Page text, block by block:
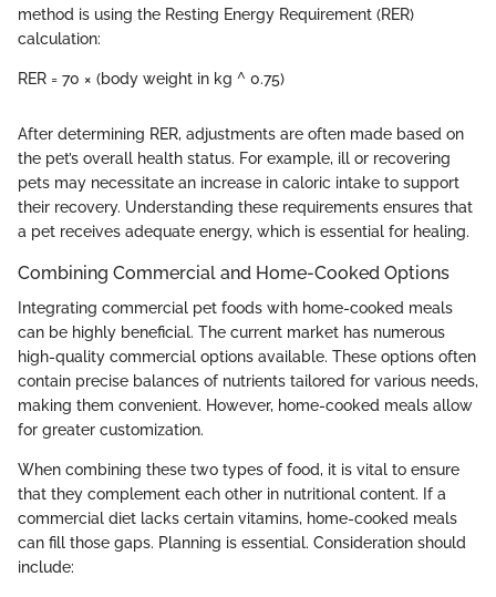
method is using the Resting Energy Requirement (RER)
calculation:
RER = 70 × (body weight in kg ^ 0.75)
After determining RER, adjustments are often made based on
the pet’s overall health status. For example, ill or recovering
pets may necessitate an increase in caloric intake to support
their recovery. Understanding these requirements ensures that
a pet receives adequate energy, which is essential for healing.
Combining Commercial and Home-Cooked Options
Integrating commercial pet foods with home-cooked meals
can be highly beneficial. The current market has numerous
high-quality commercial options available. These options often
contain precise balances of nutrients tailored for various needs,
making them convenient. However, home-cooked meals allow
for greater customization.
When combining these two types of food, it is vital to ensure
that they complement each other in nutritional content. If a
commercial diet lacks certain vitamins, home-cooked meals
can fill those gaps. Planning is essential. Consideration should
include: